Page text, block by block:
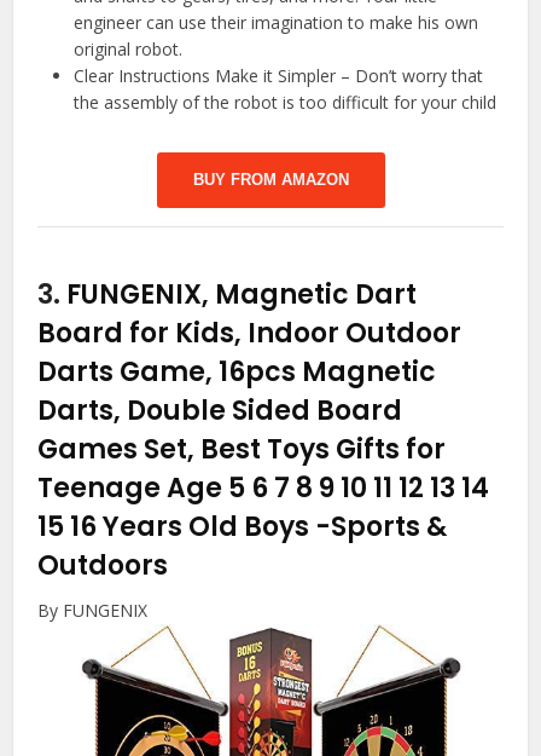
engineer can use their imagination to make his own
original robot.
Clear Instructions Make it Simpler – Don’t worry that
the assembly of the robot is too difficult for your child
BUY FROM AMAZON
3. FUNGENIX, Magnetic Dart
Board for Kids, Indoor Outdoor
Darts Game, 16pcs Magnetic
Darts, Double Sided Board
Games Set, Best Toys Gifts for
Teenage Age 5 6 7 8 9 10 11 12 13 14
15 16 Years Old Boys -Sports &
Outdoors
By FUNGENIX